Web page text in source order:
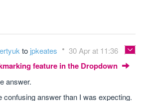
to jpkeates 30 Apr at 11:36
feature in the Dropdown
answer.
confusing answer than I was expecting.